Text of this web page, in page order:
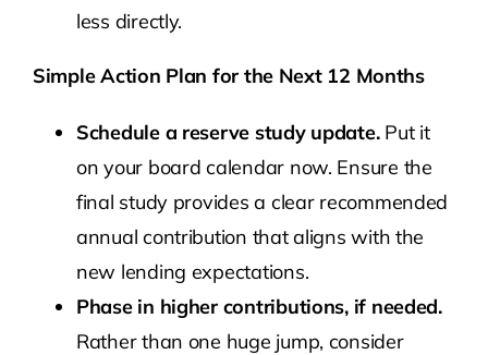
less directly.
Simple Action Plan for the Next 12 Months
Schedule a reserve study update.Put it
on your board calendar now. Ensure the
final study provides a clear recommended
annual contribution that aligns with the
new lending expectations.
Phase in higher contributions, if needed.
Rather than one huge jump, consider